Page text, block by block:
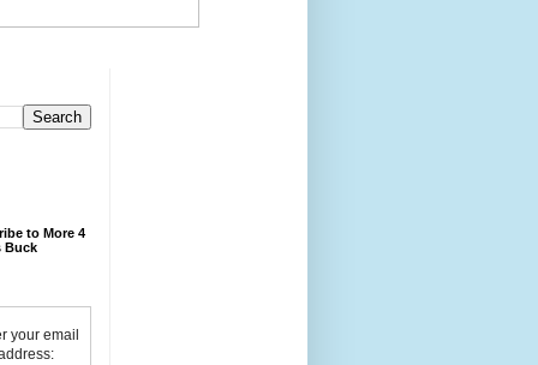
to More 4
Buck
your email